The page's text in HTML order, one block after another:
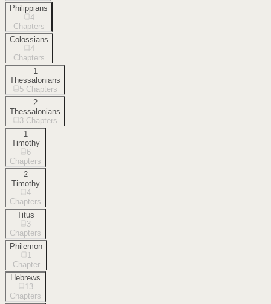
Philippians
4
Chapters
Colossians
4
Chapters
1
Thessalonians
5 Chapters
2
Thessalonians
3 Chapters
1
Timothy
6
Chapters
2
Timothy
4
Chapters
Titus
3
Chapters
Philemon
1
Chapter
Hebrews
13
Chapters